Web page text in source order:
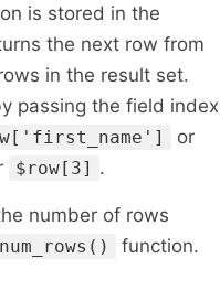
is stored in the
the next row from
in the result set.
passing the field index
or
$row[3] .
number of rows
function.